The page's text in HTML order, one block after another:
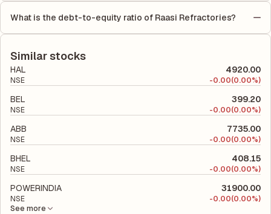
profit is allocated to each share of stock during that period.
(ROCE) of 13.60%. ROE measures the profitability relative to
shareholders' equity, while ROCE assesses how efficiently the
What is the debt-to-equity ratio of Raasi Refractories?
company's total liabilities to its shareholder equity and is used
to evaluate its financial leverage and risk level.
Similar stocks
HAL 4920.00
NSE -0.00(0.00%)
BEL 399.20
NSE -0.00(0.00%)
ABB 7735.00
NSE -0.00(0.00%)
BHEL 408.15
NSE -0.00(0.00%)
POWERINDIA 31900.00
NSE -0.00(0.00%)
See more